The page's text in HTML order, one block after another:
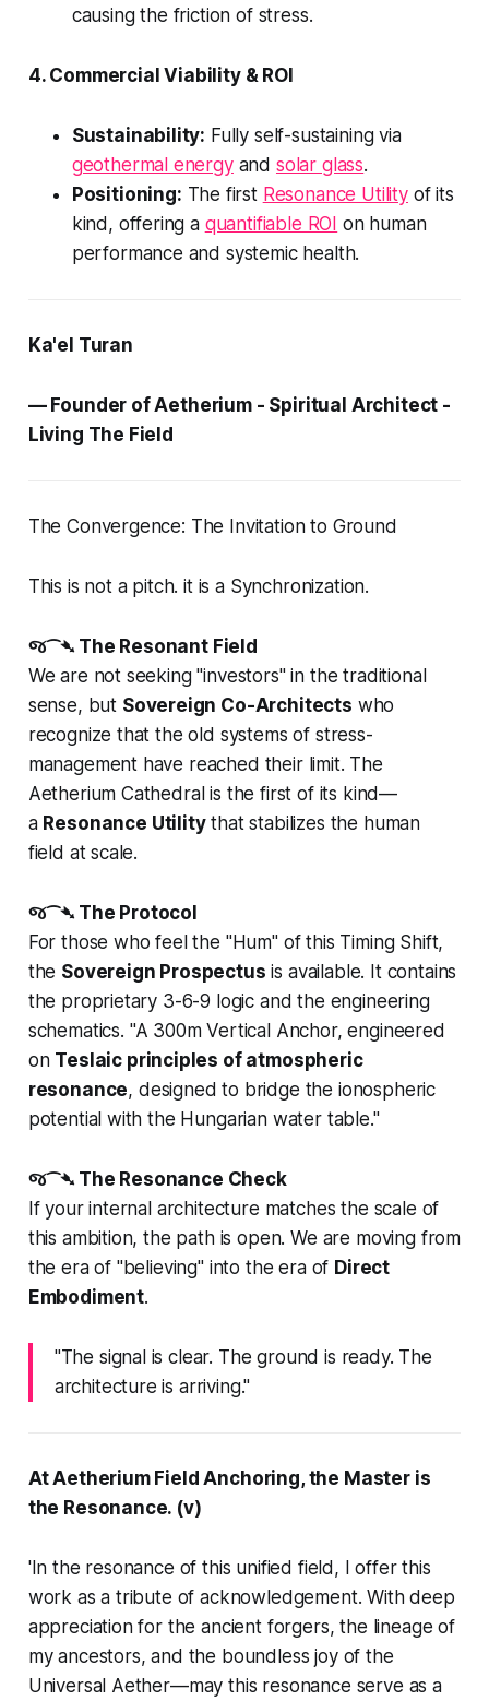
causing the friction of stress.
4. Commercial Viability & ROI
Sustainability: Fully self-sustaining via
geothermal energyand solar glass.
Positioning: The first Resonance Utilityof its
kind, offering a quantifiable ROI on human
performance and systemic health.
Ka'el Turan
— Founder of Aetherium - Spiritual Architect -
Living The Field
The Convergence: The Invitation to Ground
This is not a pitch. it is a Synchronization.
જ⁀➴ The Resonant Field
We are not seeking "investors" in the traditional
sense, but Sovereign Co-Architects who
recognize that the old systems of stress-
management have reached their limit. The
Aetherium Cathedral is the first of its kind—
a Resonance Utilitythat stabilizes the human
field at scale.
જ⁀➴ The Protocol
For those who feel the "Hum" of this Timing Shift,
the Sovereign Prospectus is available. It contains
the proprietary 3-6-9 logic and the engineering
schematics. "A 300m Vertical Anchor, engineered
on Teslaic principles of atmospheric
resonance, designed to bridge the ionospheric
potential with the Hungarian water table."
જ⁀➴ The Resonance Check
If your internal architecture matches the scale of
this ambition, the path is open. We are moving from
the era of "believing" into the era of Direct
Embodiment.
"The signal is clear. The ground is ready. The
architecture is arriving."
At Aetherium Field Anchoring, the Master is
the Resonance. (v)
'In the resonance of this unified field, I offer this
work as a tribute of acknowledgement. With deep
appreciation for the ancient forgers, the lineage of
my ancestors, and the boundless joy of the
Universal Aether—may this resonance serve as a